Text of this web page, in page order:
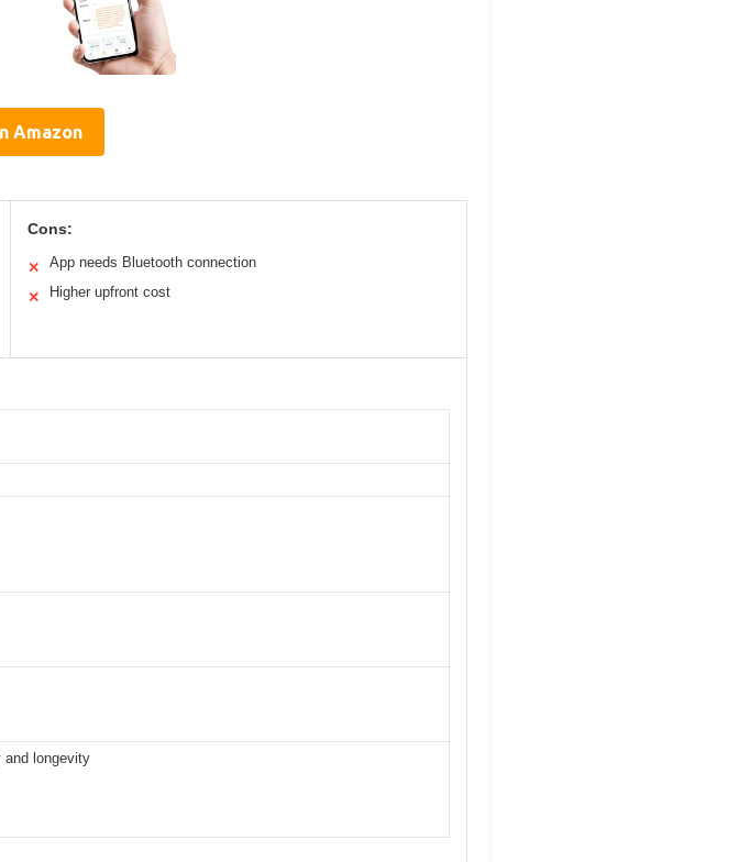
Amazon
Cons:
✕ App needs Bluetooth connection
✕ Higher upfront cost
and longevity